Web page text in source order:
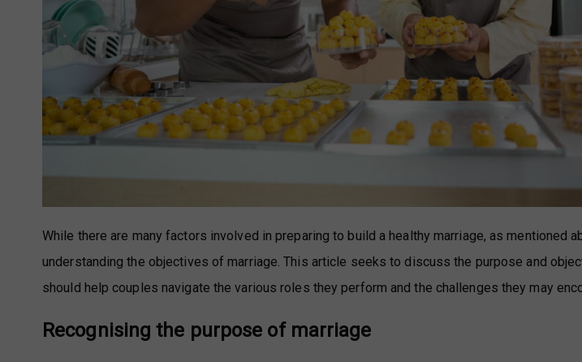
While there are many factors involved in preparing to build a healthy marriage, as mentioned
understanding the objectives of marriage. This article seeks to discuss the purpose and
should help couples navigate the various roles they perform and the challenges they may
Recognising the purpose of marriage